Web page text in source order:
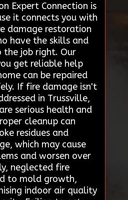
Expert Connection is
it connects you with
damage restoration
have the skills and
the job right. Our
get reliable help
can be repaired
If fire damage isn't
in Trussville,
serious health and
cleanup can
residues and
which may cause
and worsen over
neglected fire
to mold growth,
indoor air quality